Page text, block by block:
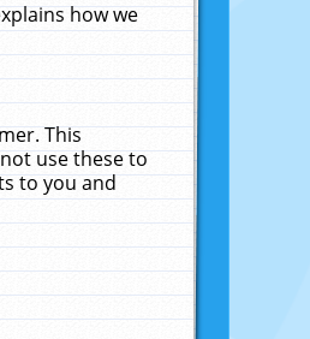
how we
This
use these to
to you and